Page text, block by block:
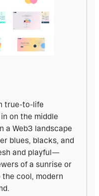
true-to-life
on the middle
a Web3 landscape
blues, blacks, and
and playful—
of a sunrise or
cool, modern